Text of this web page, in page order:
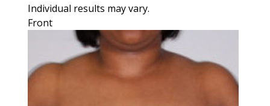
Individual results may vary.
Front